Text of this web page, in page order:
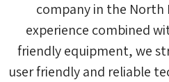
company in the North
experience combined
friendly equipment, we
user friendly and reliable